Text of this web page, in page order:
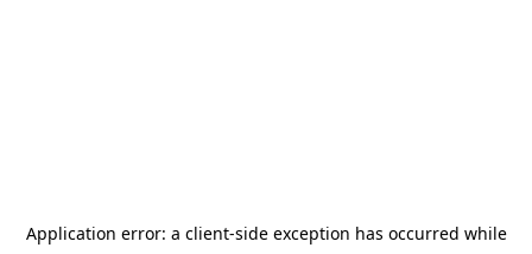
Application error: a client-side exception has occurred while